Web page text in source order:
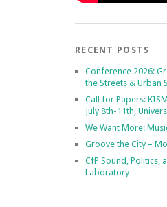
RECENT POSTS
Conference 2026:
the Streets & Urban
Call for Papers:
July 8th-11th,
We Want More:
Groove the City –
CfP Sound, Politics,
Laboratory